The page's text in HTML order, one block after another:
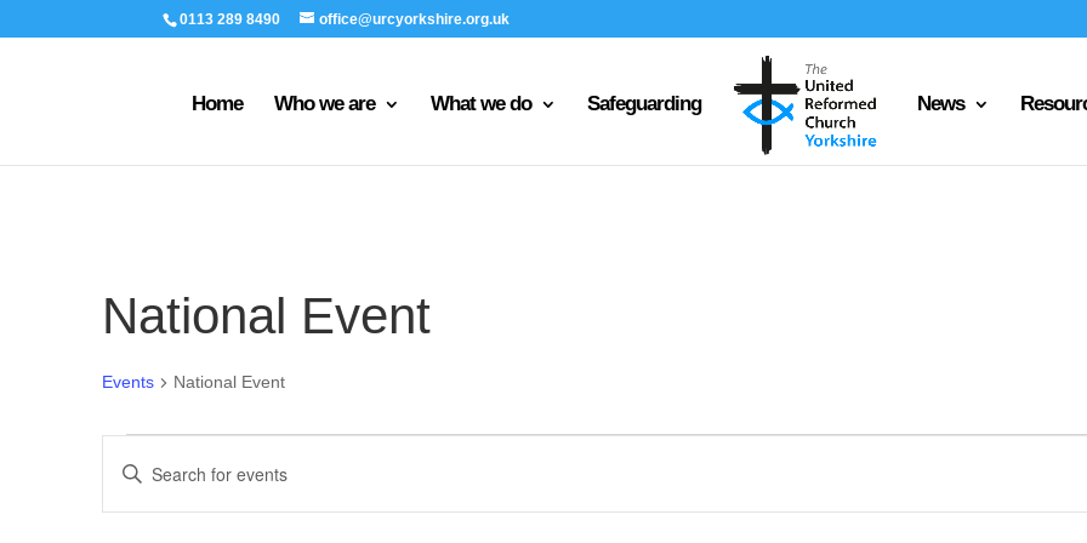
0113 289 8490 office@urcyorkshire.org.uk
Home Who we are What we do Safeguarding News
National Event
Events National Event
Search
and
Enter